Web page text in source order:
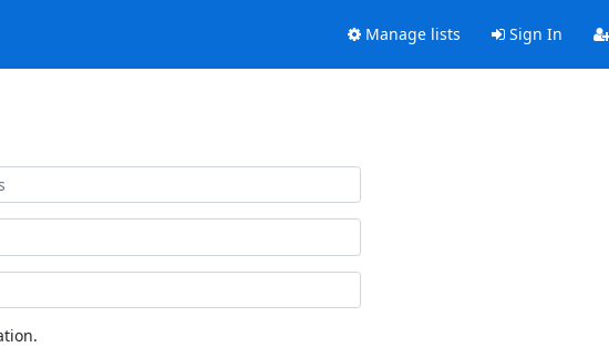
Manage lists Sign In